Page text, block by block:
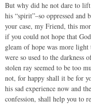
But why did he not dare to lift
his “spirit”–so oppressed
your case, my Friend, this
if you could not hope that
gleam of hope was more
were so used to the darkness
stolen ray seemed to be too
not, for happy shall it be for
his sad experience now and
confession, shall help you to